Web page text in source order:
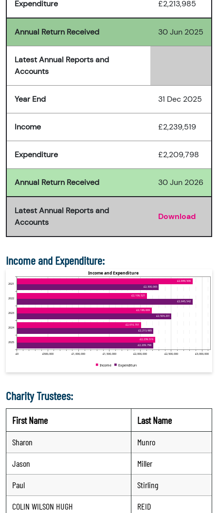
Expenditure £2,213,985
Annual Return Received 30 Jun 2025
Latest Annual Reports and
Accounts
Year End 31 Dec 2025
Income £2,239,519
Expenditure £2,209,798
Annual Return Received 30 Jun 2026
Latest Annual Reports and
Accounts
Download
Income and Expenditure:
Charity Trustees:
First Name Last Name
Sharon
Munro
Jason
Miller
Paul
Stirling
COLIN WILSON HUGH
REID